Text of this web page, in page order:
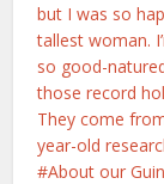
but I was so
tallest woman.
so good-
those record
They come
year-old
About our